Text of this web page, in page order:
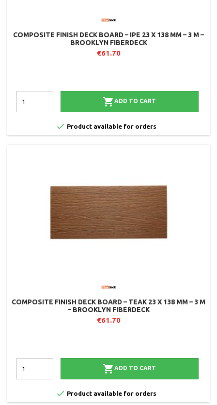
COMPOSITE FINISH DECK BOARD – IPE 23 X 138 MM – 3 M –
BROOKLYN FIBERDECK
€61.70
 ADD TO CART
 Product available for orders
COMPOSITE FINISH DECK BOARD – TEAK 23 X 138 MM – 3 M
– BROOKLYN FIBERDECK
€61.70
 ADD TO CART
 Product available for orders